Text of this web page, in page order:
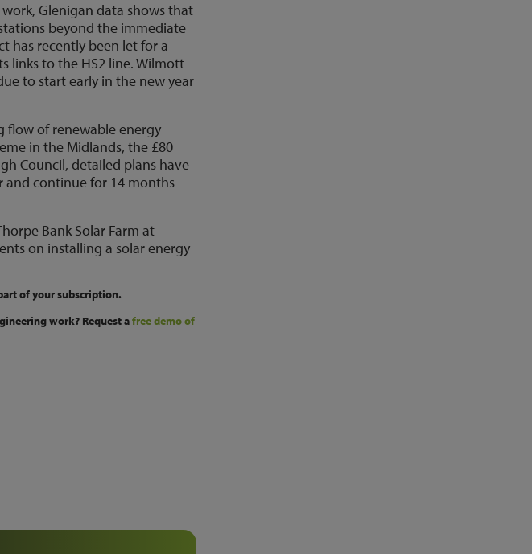
Glenigan data shows that
beyond the immediate
has recently been let for a
links to the HS2 line. Wilmott
to start early in the new year
flow of renewable energy
in the Midlands, the £80
Council, detailed plans have
and continue for 14 months
Bank Solar Farm at
on installing a solar energy
of your subscription.
work? Request afree demo of Glenigan